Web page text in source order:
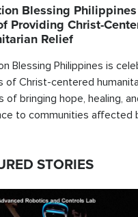
Blessing
Providing Christ-
Relief
Blessing Philippines is
of Christ-centered
of bringing hope, healing,
to communities affected
STORIES